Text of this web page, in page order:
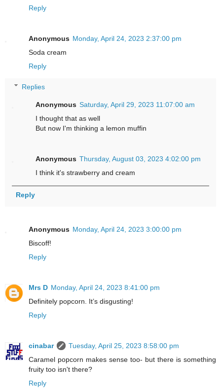
Reply
Anonymous Monday, April 24, 2023 2:37:00 pm
Soda cream
Reply
Replies
Anonymous Saturday, April 29, 2023 11:07:00 am
I thought that as well
But now I'm thinking a lemon muffin
Anonymous Thursday, August 03, 2023 4:02:00 pm
I think it's strawberry and cream
Reply
Anonymous Monday, April 24, 2023 3:00:00 pm
Biscoff!
Reply
Mrs D Monday, April 24, 2023 8:41:00 pm
Definitely popcorn. It’s disgusting!
Reply
cinabar
Tuesday, April 25, 2023 8:58:00 pm
Caramel popcorn makes sense too- but there is something
fruity too isn't there?
Reply